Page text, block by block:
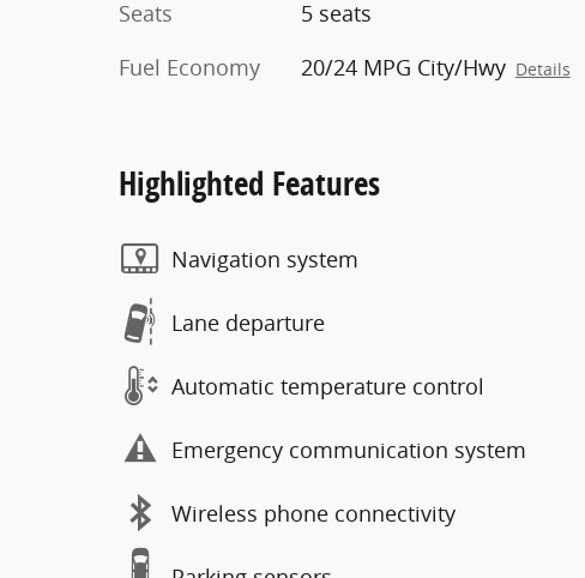
Seats
5 seats
Fuel Economy
20/24 MPG City/Hwy Details
Highlighted Features
Navigation system
Lane departure
Automatic temperature control
Emergency communication system
Wireless phone connectivity